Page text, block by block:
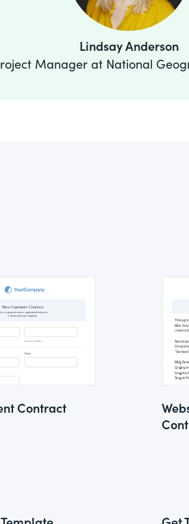
Lindsay Anderson
Manager at National
Contract